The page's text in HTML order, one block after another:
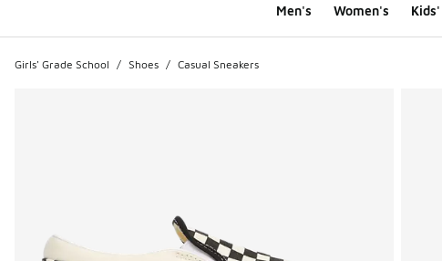
Men's Women's Kids'
Girls' Grade School / Shoes / Casual Sneakers